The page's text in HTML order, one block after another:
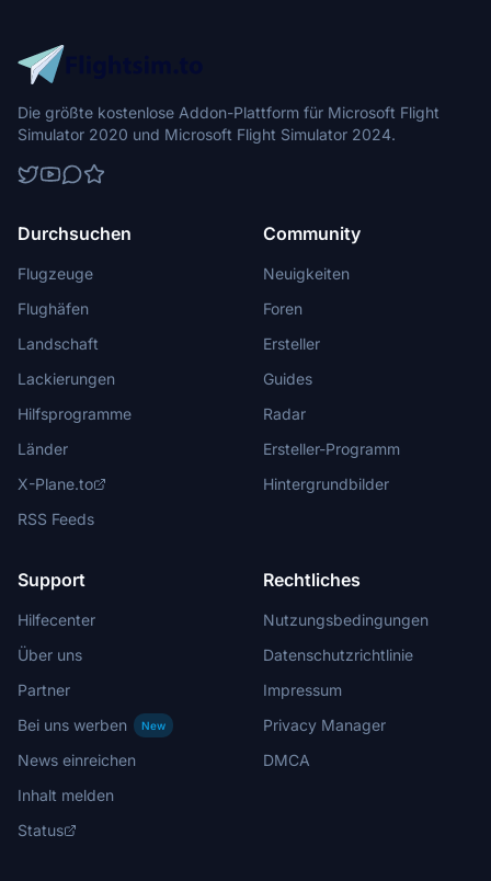
Die größte kostenlose Addon-Plattform für Microsoft Flight
Simulator 2020 und Microsoft Flight Simulator 2024.
Durchsuchen
Flugzeuge
Flughäfen
Landschaft
Lackierungen
Hilfsprogramme
Länder
X-Plane.to
RSS Feeds
Community
Neuigkeiten
Foren
Ersteller
Guides
Radar
Ersteller-Programm
Hintergrundbilder
Support
Hilfecenter
Über uns
Partner
Bei uns werben
New
News einreichen
Inhalt melden
Status
Rechtliches
Nutzungsbedingungen
Datenschutzrichtlinie
Impressum
Privacy Manager
DMCA